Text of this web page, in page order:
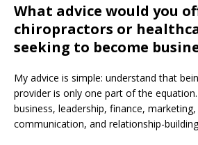
What advice would you
chiropractors or
seeking to become
My advice is simple: understand that
provider is only one part of the
business, leadership, finance,
communication, and relationship-